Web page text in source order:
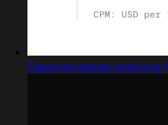
Captured design matching